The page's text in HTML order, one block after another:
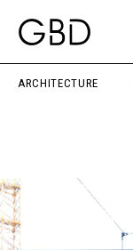
ARCHITECTURE